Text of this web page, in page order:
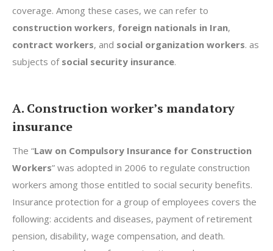
coverage. Among these cases, we can refer to
construction workers, foreign nationals in Iran,
contract workers, and social organization workers. as
subjects of social security insurance.
A. Construction worker’s mandatory
insurance
The “Law on Compulsory Insurance for Construction
Workers” was adopted in 2006 to regulate construction
workers among those entitled to social security benefits.
Insurance protection for a group of employees covers the
following: accidents and diseases, payment of retirement
pension, disability, wage compensation, and death.